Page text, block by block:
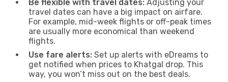
Be flexible with travel dates: Adjusting your
travel dates can have a big impact on airfare.
For example, mid-week flights or off-peak times
are usually more economical than weekend
flights.
Use fare alerts: Set up alerts with eDreams to
get notified when prices to Khatgal drop. This
way, you won’t miss out on the best deals.